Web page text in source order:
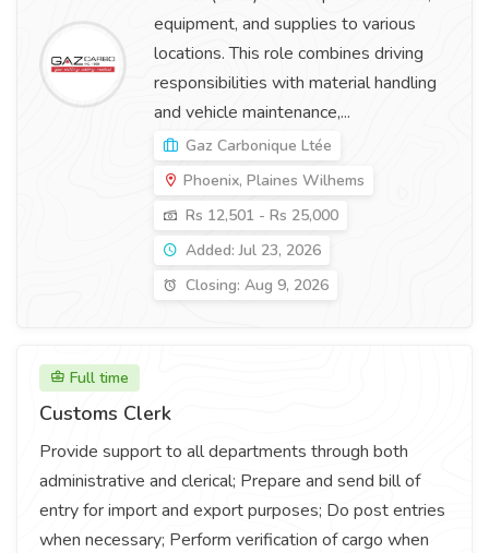
equipment, and supplies to various
locations. This role combines driving
responsibilities with material handling
and vehicle maintenance,...
Gaz Carbonique Ltée
Phoenix, Plaines Wilhems
Rs 12,501 - Rs 25,000
Added: Jul 23, 2026
Closing: Aug 9, 2026
Full time
Customs Clerk
Provide support to all departments through both
administrative and clerical; Prepare and send bill of
entry for import and export purposes; Do post entries
when necessary; Perform verification of cargo when